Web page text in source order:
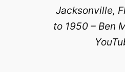
Jacksonville,
to 1950 – Ben